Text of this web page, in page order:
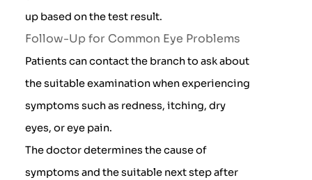
up based on the test result.
Follow-Up for Common Eye Problems
Patients can contact the branch to ask about
the suitable examination when experiencing
symptoms such as redness, itching, dry
eyes, or eye pain.
The doctor determines the cause of
symptoms and the suitable next step after